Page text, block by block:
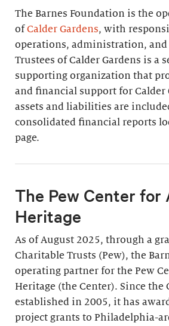
The Barnes Foundation is the
ofCalder Gardens, with
operations, administration, and
Trustees of Calder Gardens is a
supporting organization that
and financial support for Calder
assets and liabilities are
consolidated financial reports
page.
The Pew Center for
Heritage
As of August 2025, through a
Charitable Trusts (Pew), the
operating partner for the Pew
Heritage (the Center). Since the
established in 2005, it has
project grants to Philadelphia-